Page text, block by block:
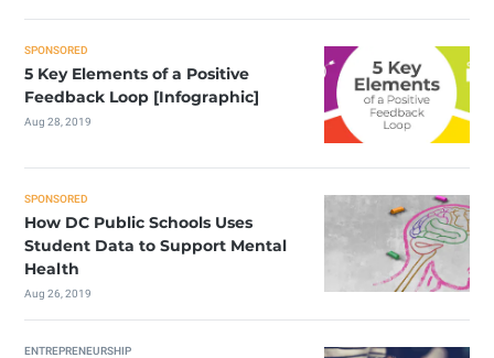
SPONSORED
5 Key Elements of a Positive
Feedback Loop [Infographic]
Aug 28, 2019
SPONSORED
How DC Public Schools Uses
Student Data to Support Mental
Health
Aug 26, 2019
ENTREPRENEURSHIP